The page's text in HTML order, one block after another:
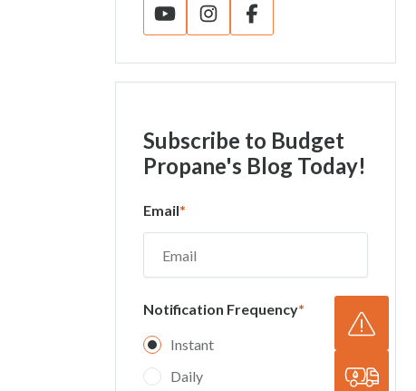
Subscribe to Budget
Propane's Blog Today!
Email*
Notification Frequency*
Instant
Daily